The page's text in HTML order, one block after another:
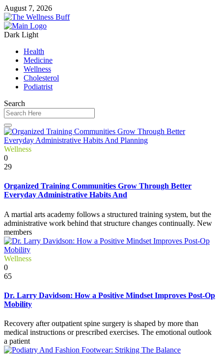
August 7, 2026
Dark Light
Health
Medicine
Wellness
Cholesterol
Podiatrist
Search
Wellness
0
29
Organized Training Communities Grow Through Better
Everyday Administrative Habits And
A martial arts academy follows a structured training system, but the
administrative work behind that structure changes continually. New
members
Wellness
0
65
Dr. Larry Davidson: How a Positive Mindset Improves Post-Op
Mobility
Recovery after outpatient spine surgery is shaped by more than
medical instructions or prescribed exercises. The emotional outlook
a patient